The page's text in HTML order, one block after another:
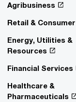
Agribusiness
Retail & Consumer
Energy, Utilities &
Resources
Financial Services
Healthcare &
Pharmaceuticals